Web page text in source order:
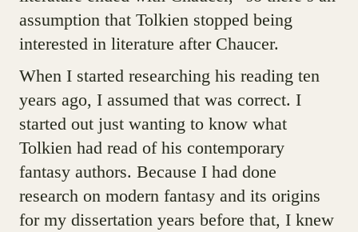
assumption that Tolkien stopped being
interested in literature after Chaucer.
When I started researching his reading ten
years ago, I assumed that was correct. I
started out just wanting to know what
Tolkien had read of his contemporary
fantasy authors. Because I had done
research on modern fantasy and its origins
for my dissertation years before that, I knew